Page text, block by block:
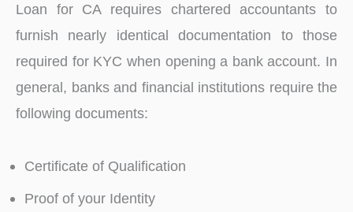
Loan for CA requires chartered accountants to
furnish nearly identical documentation to those
required for KYC when opening a bank account. In
general, banks and financial institutions require the
following documents:
Certificate of Qualification
Proof of your Identity